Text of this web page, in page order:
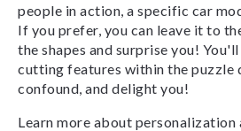
people in action, a specific car
If you prefer, you can leave it to
the shapes and surprise you!
cutting features within the puzzle
confound, and delight you!
Learn more about personalization